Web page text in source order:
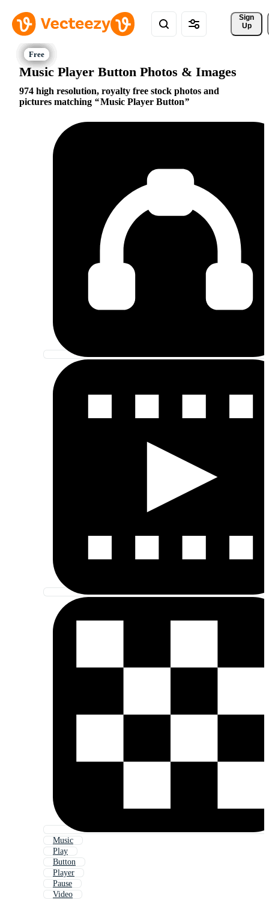
Sign
Up
Music Player Button Photos & Images
974 high resolution, royalty free stock photos and
pictures matching
Music Player Button
Music
Play
Button
Player
Pause
Video